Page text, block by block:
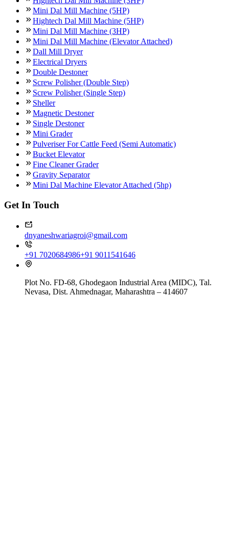
Mini Dal Mill Machine (5HP)
Hightech Dal Mill Machine (5HP)
Mini Dal Mill Machine (3HP)
Mini Dal Mill Machine (Elevator Attached)
Dall Mill Dryer
Electrical Dryers
Double Destoner
Screw Polisher (Double Step)
Screw Polisher (Single Step)
Sheller
Magnetic Destoner
Single Destoner
Mini Grader
Pulveriser For Cattle Feed (Semi Automatic)
Bucket Elevator
Fine Cleaner Grader
Gravity Separator
Mini Dal Machine Elevator Attached (5hp)
Get In Touch
dnyaneshwariagroi@gmail.com
+91 7020684986+91 9011541646
Plot No. FD-68, Ghodegaon Industrial Area (MIDC), Tal.
Nevasa, Dist. Ahmednagar, Maharashtra – 414607